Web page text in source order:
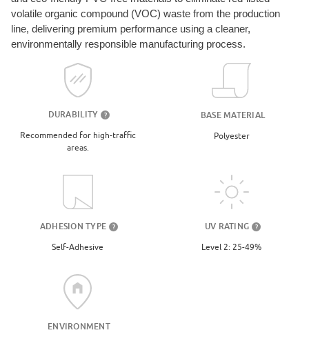
volatile organic compound (VOC) waste from the production
line, delivering premium performance using a cleaner,
environmentally responsible manufacturing process.
DURABILITY ?
Recommended for high-traffic
areas.
BASE MATERIAL
Polyester
ADHESION TYPE ?
Self-Adhesive
UV RATING ?
Level 2: 25-49%
ENVIRONMENT